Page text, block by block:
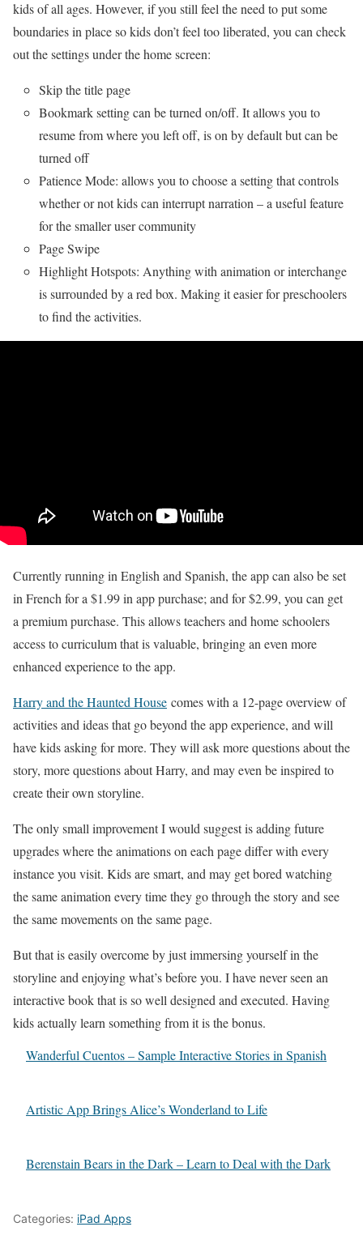
kids of all ages. However, if you still feel the need to put some
boundaries in place so kids don’t feel too liberated, you can check
out the settings under the home screen:
Skip the title page
Bookmark setting can be turned on/off. It allows you to
resume from where you left off, is on by default but can be
turned off
Patience Mode: allows you to choose a setting that controls
whether or not kids can interrupt narration – a useful feature
for the smaller user community
Page Swipe
Highlight Hotspots: Anything with animation or interchange
is surrounded by a red box. Making it easier for preschoolers
to find the activities.
Currently running in English and Spanish, the app can also be set
in French for a $1.99 in app purchase; and for $2.99, you can get
a premium purchase. This allows teachers and home schoolers
access to curriculum that is valuable, bringing an even more
enhanced experience to the app.
Harry and the Haunted House comes with a 12-page overview of
activities and ideas that go beyond the app experience, and will
have kids asking for more. They will ask more questions about the
story, more questions about Harry, and may even be inspired to
create their own storyline.
The only small improvement I would suggest is adding future
upgrades where the animations on each page differ with every
instance you visit. Kids are smart, and may get bored watching
the same animation every time they go through the story and see
the same movements on the same page.
But that is easily overcome by just immersing yourself in the
storyline and enjoying what’s before you. I have never seen an
interactive book that is so well designed and executed. Having
kids actually learn something from it is the bonus.
Wanderful Cuentos – Sample Interactive Stories in Spanish
Artistic App Brings Alice’s Wonderland to Life
Berenstain Bears in the Dark – Learn to Deal with the Dark
Categories: iPad Apps